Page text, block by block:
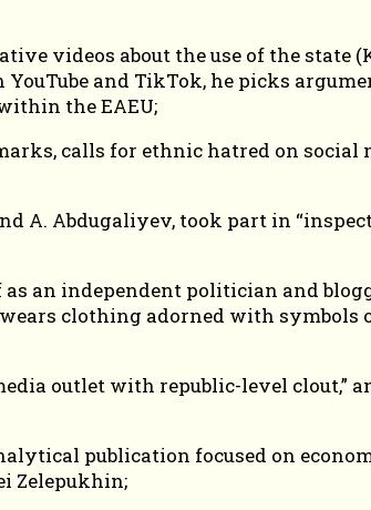
videos about the use of the
and TikTok, he picks
the EAEU;
calls for ethnic hatred on
A. Abdugaliyev, took part in
an independent politician and
clothing adorned with
outlet with republic-level clout,”
publication focused on
Zelepukhin;